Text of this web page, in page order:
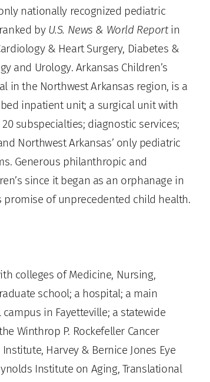
nationally recognized pediatric
by U.S. News & World Reportin
& Heart Surgery, Diabetes &
and Urology. Arkansas Children’s
in the Northwest Arkansas region, is a
inpatient unit; a surgical unit with
subspecialties; diagnostic services;
Northwest Arkansas’ only pediatric
Generous philanthropic and
since it began as an orphanage in
promise of unprecedented child health.
colleges of Medicine, Nursing,
school; a hospital; a main
in Fayetteville; a statewide
Winthrop P. Rockefeller Cancer
Harvey & Bernice Jones Eye
Institute on Aging, Translational